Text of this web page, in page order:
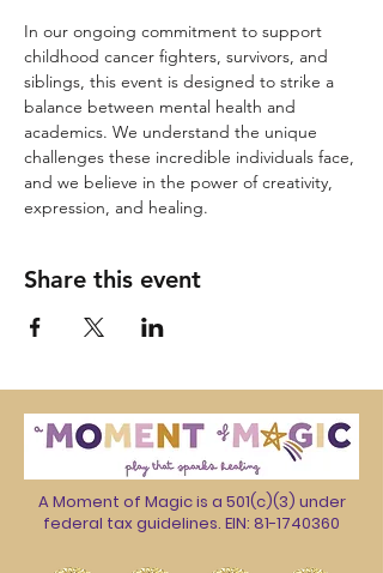
In our ongoing commitment to support
childhood cancer fighters, survivors, and
siblings, this event is designed to strike a
balance between mental health and
academics. We understand the unique
challenges these incredible individuals face,
and we believe in the power of creativity,
expression, and healing.
Share this event
A Moment of Magic is a 501(c)(3) under
federal tax guidelines. EIN: 81-1740360